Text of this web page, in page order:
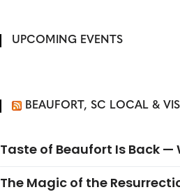
UPCOMING EVENTS
BEAUFORT, SC LOCAL &
Taste of Beaufort Is Back —
The Magic of the